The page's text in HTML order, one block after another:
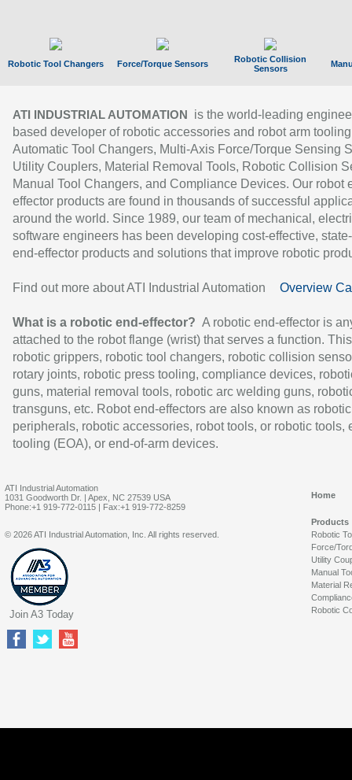
Robotic Tool Changers Force/Torque Sensors
Robotic Collision
Sensors
ATI INDUSTRIAL AUTOMATION
is the world-leading
based developer of robotic accessories and robot arm
Automatic Tool Changers, Multi-Axis Force/Torque Sensing
Utility Couplers, Material Removal Tools, Robotic Collision
Manual Tool Changers, and Compliance Devices. Our robot
effector products are found in thousands of successful
around the world. Since 1989, our team of mechanical,
software engineers has been developing cost-effective,
end-effector products and solutions that improve robotic
Find out more about ATI Industrial Automation Overview
What is a robotic end-effector? A robotic end-effector is
attached to the robot flange (wrist) that serves a function.
robotic grippers, robotic tool changers, robotic collision
rotary joints, robotic press tooling, compliance devices,
guns, material removal tools, robotic arc welding guns,
transguns, etc. Robot end-effectors are also known as robotic
peripherals, robotic accessories, robot tools, or robotic tools,
tooling (EOA), or end-of-arm devices.
ATI Industrial Automation
1031 Goodworth Dr. | Apex, NC 27539 USA
Phone:+1 919-772-0115 | Fax:+1 919-772-8259
Home
Products
Robotic
Force/
Utility
Manual
Material
Robotic
© 2026 ATI Industrial Automation, Inc. All rights reserved.
Join A3 Today